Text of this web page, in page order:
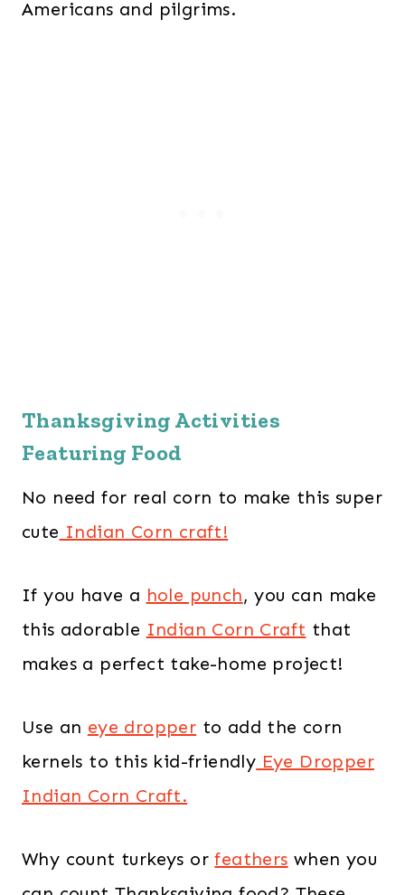
Americans and pilgrims.
Thanksgiving Activities
Featuring Food
No need for real corn to make this super
cute Indian Corn craft!
If you have a hole punch, you can make
this adorable Indian Corn Craft that
makes a perfect take-home project!
Use an eye dropper to add the corn
kernels to this kid-friendly Eye Dropper
Indian Corn Craft.
Why count turkeys orfeathers when you